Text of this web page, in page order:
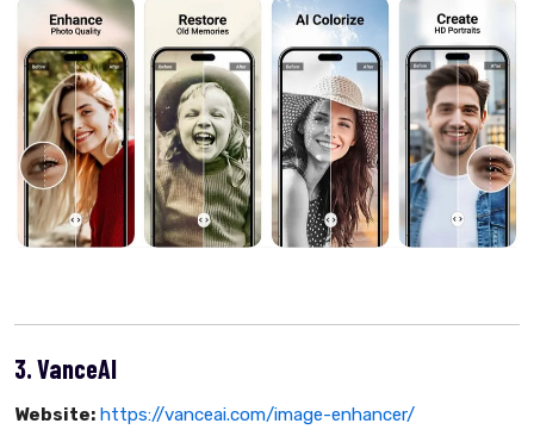
3. VanceAI
Website: https://vanceai.com/image-enhancer/